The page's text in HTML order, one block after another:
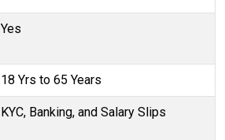
Yes
18 Yrs to 65 Years
KYC, Banking, and Salary Slips